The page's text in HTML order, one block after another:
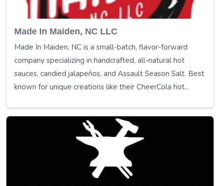
Made In Maiden, NC LLC
Made In Maiden, NC is a small-batch, flavor-forward
company specializing in handcrafted, all-natural hot
sauces, candied jalapeños, and Assault Season Salt. Best
known for unique creations like their CheerCola hot...